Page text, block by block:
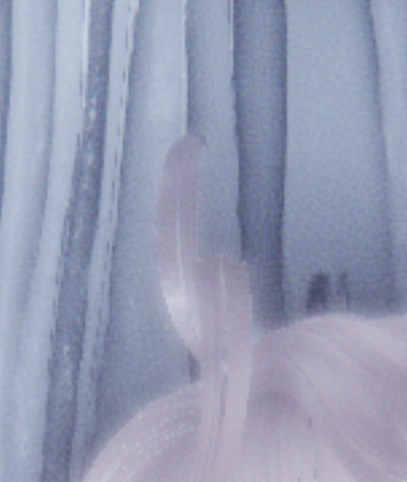
ཐིཋྀ
𓋼𓍊